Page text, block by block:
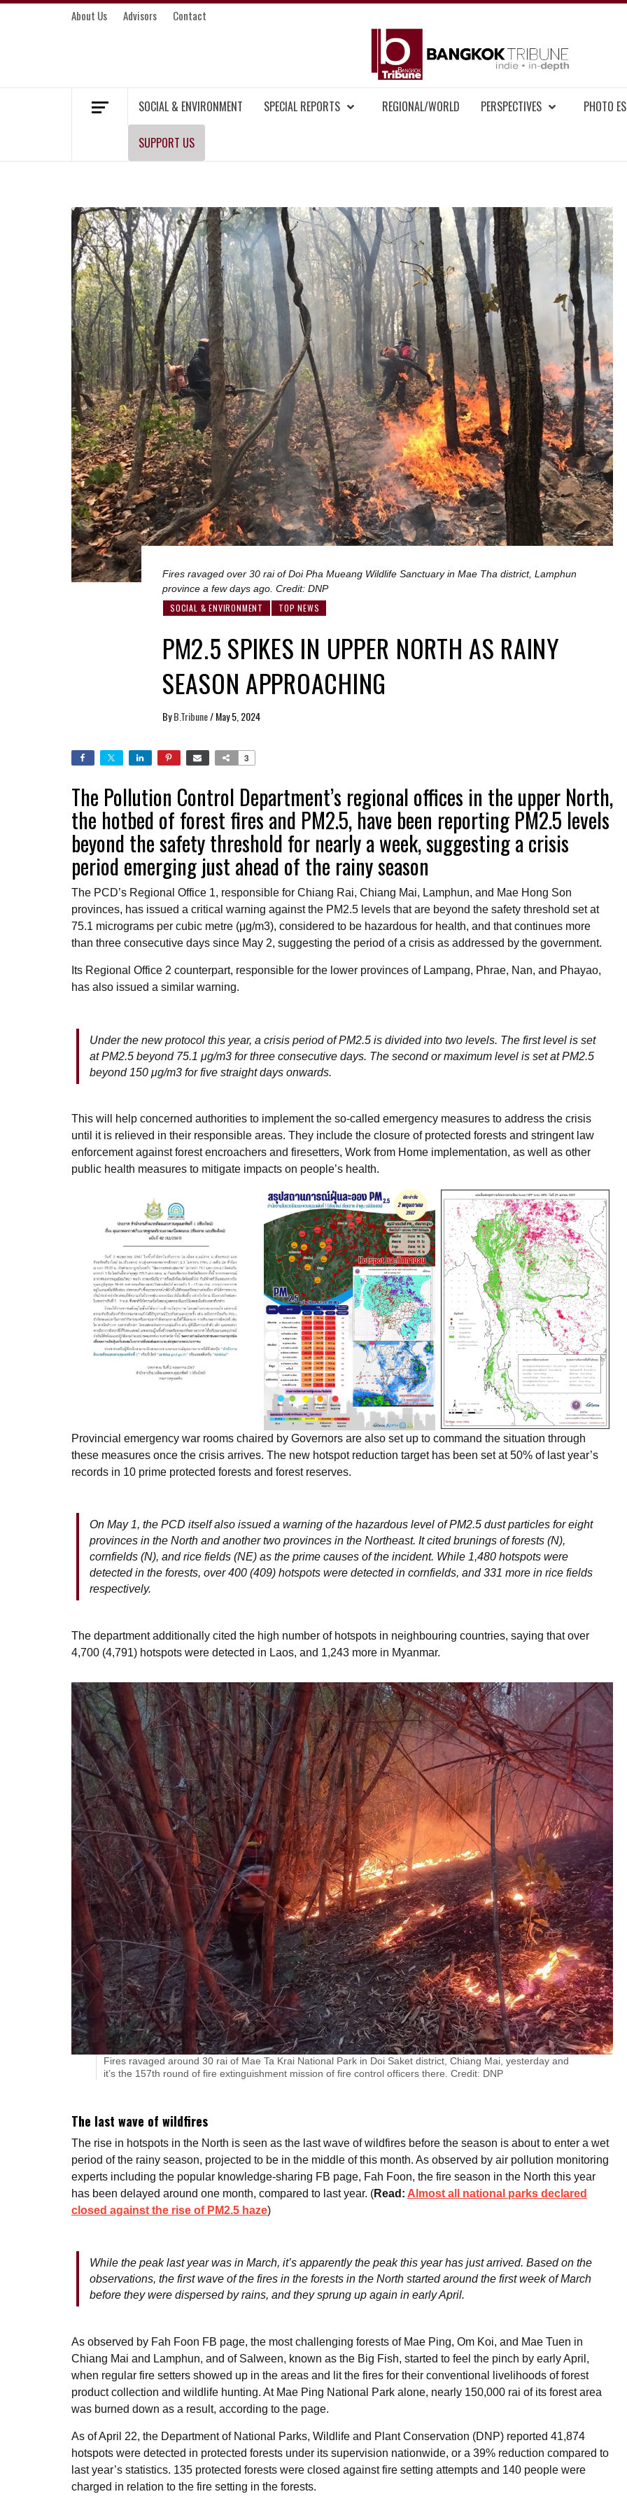
Skip
About Us Advisors Contact
SOCIAL & ENVIRONMENT SPECIAL REPORTS REGIONAL/WORLD PERSPECTIVES PHOTO
SUPPORT US
Fires ravaged over 30 rai of Doi Pha Mueang Wildlife Sanctuary in Mae Tha district, Lamphun
province a few days ago. Credit: DNP
SOCIAL & ENVIRONMENT TOP NEWS
PM2.5 SPIKES IN UPPER NORTH AS RAINY
SEASON APPROACHING
ByB.Tribune/May 5, 2024
3
The Pollution Control Department’s regional offices in the upper North,
the hotbed of forest fires and PM2.5, have been reporting PM2.5 levels
beyond the safety threshold for nearly a week, suggesting a crisis
period emerging just ahead of the rainy season
The PCD’s Regional Office 1, responsible for Chiang Rai, Chiang Mai, Lamphun, and Mae Hong Son
provinces, has issued a critical warning against the PM2.5 levels that are beyond the safety threshold set at
75.1 micrograms per cubic metre (μg/m3), considered to be hazardous for health, and that continues more
than three consecutive days since May 2, suggesting the period of a crisis as addressed by the government.
Its Regional Office 2 counterpart, responsible for the lower provinces of Lampang, Phrae, Nan, and Phayao,
has also issued a similar warning.
Under the new protocol this year, a crisis period of PM2.5 is divided into two levels. The first level is set
at PM2.5 beyond 75.1 μg/m3 for three consecutive days. The second or maximum level is set at PM2.5
beyond 150 μg/m3 for five straight days onwards.
This will help concerned authorities to implement the so-called emergency measures to address the crisis
until it is relieved in their responsible areas. They include the closure of protected forests and stringent law
enforcement against forest encroachers and firesetters, Work from Home implementation, as well as other
public health measures to mitigate impacts on people’s health.
Provincial emergency war rooms chaired by Governors are also set up to command the situation through
these measures once the crisis arrives. The new hotspot reduction target has been set at 50% of last year’s
records in 10 prime protected forests and forest reserves.
On May 1, the PCD itself also issued a warning of the hazardous level of PM2.5 dust particles for eight
provinces in the North and another two provinces in the Northeast. It cited brunings of forests (N),
cornfields (N), and rice fields (NE) as the prime causes of the incident. While 1,480 hotspots were
detected in the forests, over 400 (409) hotspots were detected in cornfields, and 331 more in rice fields
respectively.
The department additionally cited the high number of hotspots in neighbouring countries, saying that over
4,700 (4,791) hotspots were detected in Laos, and 1,243 more in Myanmar.
Fires ravaged around 30 rai of Mae Ta Krai National Park in Doi Saket district, Chiang Mai, yesterday and
it’s the 157th round of fire extinguishment mission of fire control officers there. Credit: DNP
The last wave of wildfires
The rise in hotspots in the North is seen as the last wave of wildfires before the season is about to enter a wet
period of the rainy season, projected to be in the middle of this month. As observed by air pollution monitoring
experts including the popular knowledge-sharing FB page, Fah Foon, the fire season in the North this year
has been delayed around one month, compared to last year. (Read: Almost all national parks declared
closed against the rise of PM2.5 haze)
While the peak last year was in March, it’s apparently the peak this year has just arrived. Based on the
observations, the first wave of the fires in the forests in the North started around the first week of March
before they were dispersed by rains, and they sprung up again in early April.
As observed by Fah Foon FB page, the most challenging forests of Mae Ping, Om Koi, and Mae Tuen in
Chiang Mai and Lamphun, and of Salween, known as the Big Fish, started to feel the pinch by early April,
when regular fire setters showed up in the areas and lit the fires for their conventional livelihoods of forest
product collection and wildlife hunting. At Mae Ping National Park alone, nearly 150,000 rai of its forest area
was burned down as a result, according to the page.
As of April 22, the Department of National Parks, Wildlife and Plant Conservation (DNP) reported 41,874
hotspots were detected in protected forests under its supervision nationwide, or a 39% reduction compared to
last year’s statistics. 135 protected forests were closed against fire setting attempts and 140 people were
charged in relation to the fire setting in the forests.